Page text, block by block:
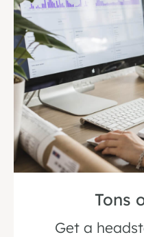
Tons
Get a